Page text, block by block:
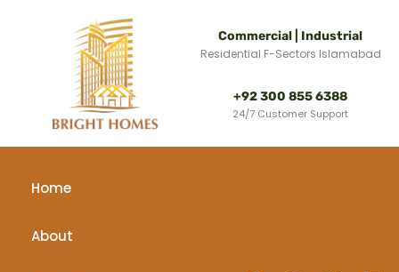
Commercial | Industrial
Residential F-Sectors Islamabad
+92 300 855 6388
24/7 Customer Support
Home
About